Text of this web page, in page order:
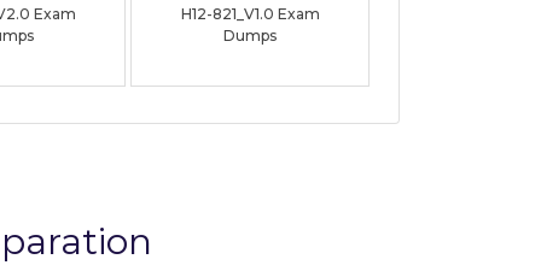
Exam
H12-821_V1.0 Exam
Dumps